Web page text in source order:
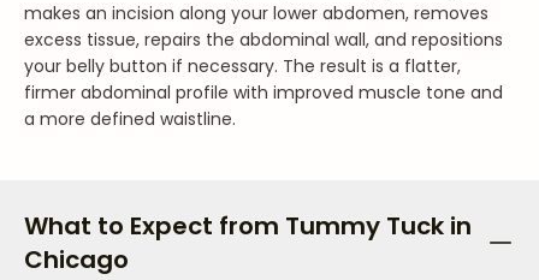
makes an incision along your lower abdomen, removes
excess tissue, repairs the abdominal wall, and repositions
your belly button if necessary. The result is a flatter,
firmer abdominal profile with improved muscle tone and
a more defined waistline.
What to Expect from Tummy Tuck in
Chicago